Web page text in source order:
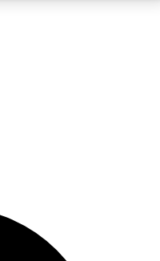
QUICK
your email below.
and sign you up to